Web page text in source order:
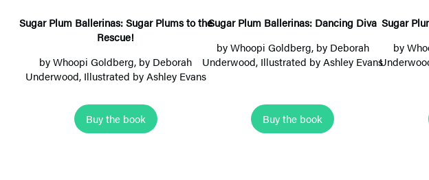
l
u
m
B
l
l
Sugar Plum Ballerinas: Sugar Plums to the
Rescue!
byWhoopi Goldberg, by Deborah
Underwood, Illustrated by Ashley Evans
Buy the book
l
u
m
l
l
Sugar Plum Ballerinas: Dancing Diva
byWhoopi Goldberg, by Deborah
Underwood, Illustrated by Ashley Evans
Buy the book
Sugar
by